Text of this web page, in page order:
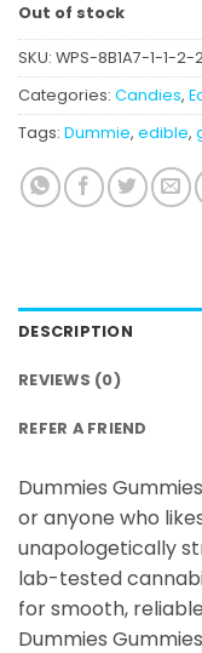
Out of stock
SKU: WPS-8B1A7-1-1-2-
Categories: Candies,
Tags: Dummie, edible,
DESCRIPTION
REVIEWS (0)
REFER A FRIEND
Dummies
or anyone who
unapologetically
lab-tested
for smooth,
Dummies